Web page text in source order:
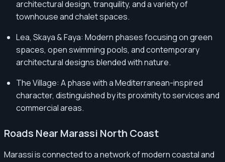
architectural design, tranquility, and a variety of
townhouse and chalet spaces.
Lea, Skaya & Faya: Modern phases focusing on green
spaces, open swimming pools, and contemporary
architectural designs blended with nature.
The Village: A phase with a Mediterranean-inspired
character, distinguished by its proximity to services and
commercial areas.
Roads Near Marassi North Coast
Marassi is connected to a network of modern coastal and